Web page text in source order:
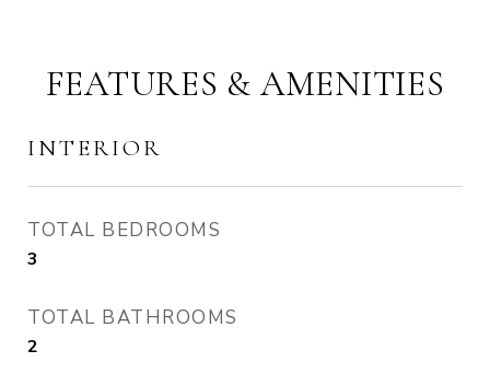
FEATURES & AMENITIES
INTERIOR
TOTAL BEDROOMS
3
TOTAL BATHROOMS
2